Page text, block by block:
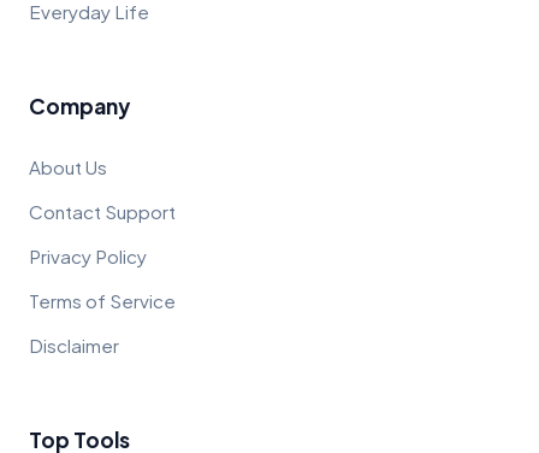
Everyday Life
Company
About Us
Contact Support
Privacy Policy
Terms of Service
Disclaimer
Top Tools